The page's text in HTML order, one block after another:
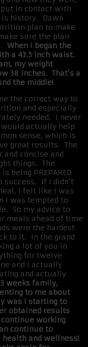
in contact with
is history. Dawn
plan to make
sure the plan
When I began the
a 43.5 inch waist.
my weight
38 inches. That’s a
the middle!
the correct way to
and especially
needed. I never
actually help
sense, which is
great results. The
concise and
things. The
being PREPARED
success. If I didn’t
I felt like I was
I was tempted to
So my advice to
meals ahead of time
were the hardest
to it. In the grand
a lot of you in
for twelve
and I actually
and actually
weeks family,
to me about
was I starting to
obtained results
working
continue to
health and wellness!